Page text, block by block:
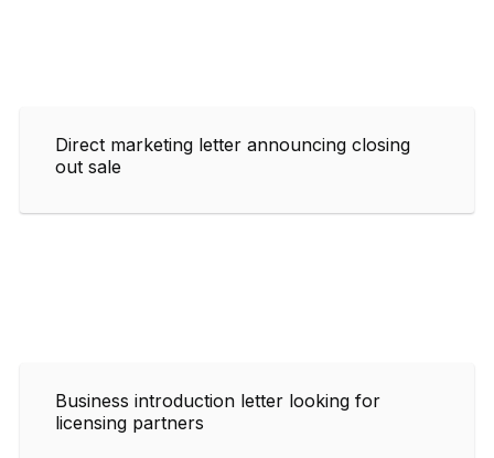
Direct marketing letter announcing closing
out sale
Business introduction letter looking for
licensing partners